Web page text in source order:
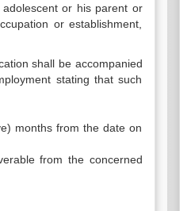
or his parent or
or establishment,
shall be accompanied
stating that such
months from the date on
from the concerned